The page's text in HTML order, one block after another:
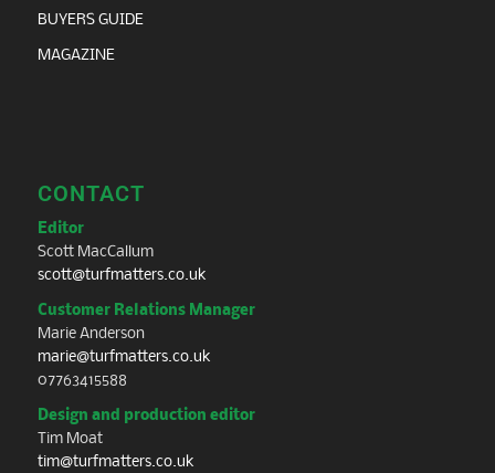
BUYERS GUIDE
MAGAZINE
CONTACT
Editor
Scott MacCallum
scott@turfmatters.co.uk
Customer Relations Manager
Marie Anderson
marie@turfmatters.co.uk
07763415588
Design and production editor
Tim Moat
tim@turfmatters.co.uk